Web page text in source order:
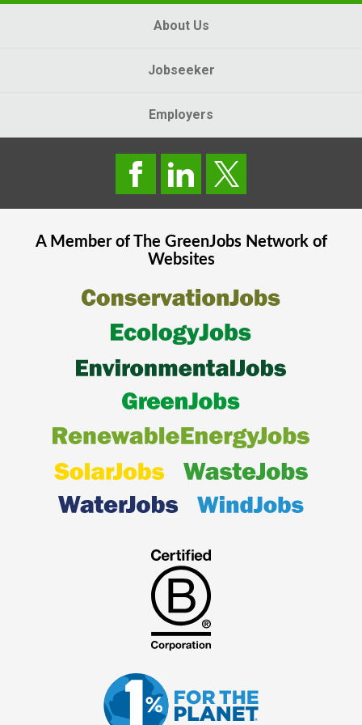
About Us
Jobseeker
Employers
A Member of The GreenJobsNetwork of
Websites